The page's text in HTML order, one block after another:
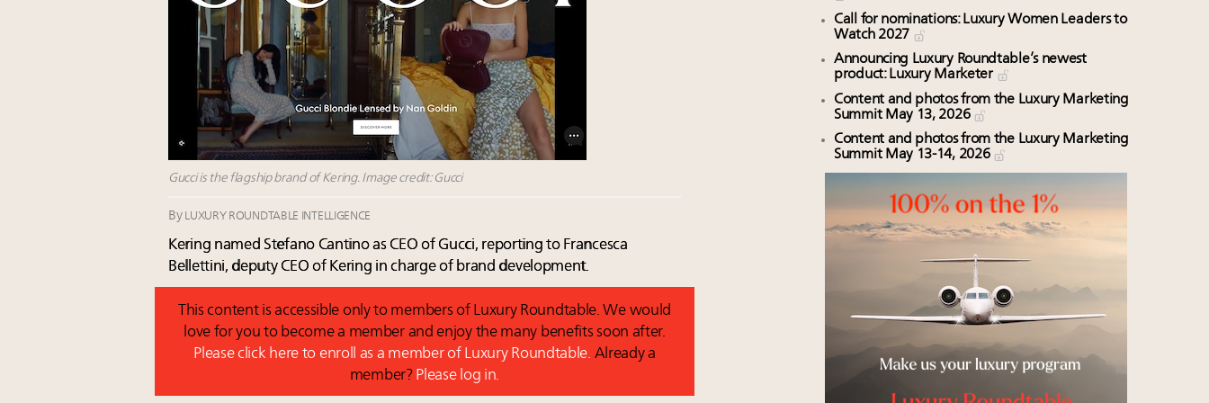
Gucci is the flagship brand of Kering. Image credit: Gucci
By LUXURY ROUNDTABLE INTELLIGENCE
Kering named Stefano Cantino as CEO of Gucci, reporting to Francesca
Bellettini, deputy CEO of Kering in charge of brand development.
This content is accessible only to members of Luxury Roundtable. We would
love for you to become a member and enjoy the many benefits soon after.
Please click here to enroll as a member of Luxury Roundtable. Already a
member? Please log in.
Call for nominations: Luxury Women Leaders to
Watch 2027
Announcing Luxury Roundtable’s newest
product: Luxury Marketer
Content and photos from the Luxury Marketing
Summit May 13, 2026
Content and photos from the Luxury Marketing
Summit May 13-14, 2026